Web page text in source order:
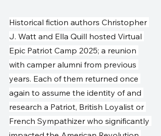
Historical fiction authors Christopher
J. Watt and Ella Quill hosted Virtual
Epic Patriot Camp 2025; a reunion
with camper alumni from previous
years. Each of them returned once
again to assume the identity of and
research a Patriot, British Loyalist or
French Sympathizer who significantly